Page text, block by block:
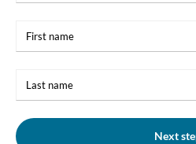
name
name
Next